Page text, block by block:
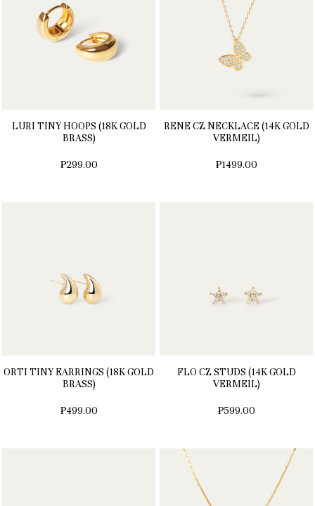
LURI TINY HOOPS (18K GOLD
BRASS)
₱299.00
RENE CZ NECKLACE (14K GOLD
VERMEIL)
₱1499.00
ORTI TINY EARRINGS (18K GOLD
BRASS)
₱499.00
FLO CZ STUDS (14K GOLD
VERMEIL)
₱599.00